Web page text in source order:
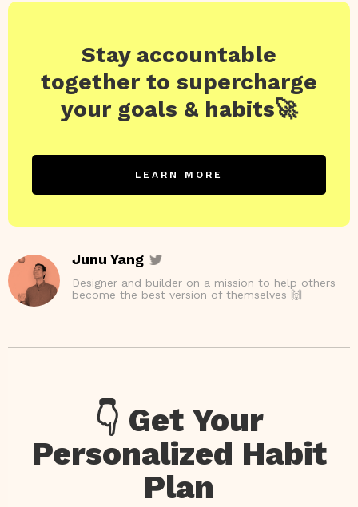
Stay accountable
together to supercharge
your goals & habits🚀
LEARN MORE
Junu Yang
Designer and builder on a mission to help others
become the best version of themselves 🙌
👇 Get Your
Personalized Habit
Plan